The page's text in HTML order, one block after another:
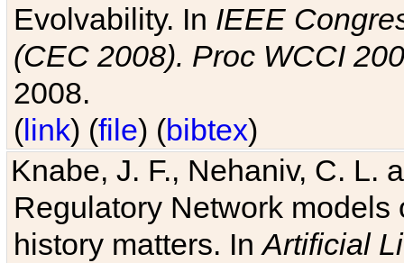
Evolvability. In IEEE
(CEC 2008). Proc WCCI
2008.
(link) (file) (bibtex)
Knabe, J. F., Nehaniv, C. L.
Regulatory Network
history matters. InArtificial